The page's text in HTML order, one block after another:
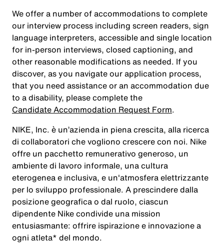
We offer a number of accommodations to complete
our interview process including screen readers, sign
language interpreters, accessible and single location
for in-person interviews, closed captioning, and
other reasonable modifications as needed. If you
discover, as you navigate our application process,
that you need assistance or an accommodation due
to a disability, please complete the
Candidate Accommodation Request Form.
NIKE, Inc. è un’azienda in piena crescita, alla ricerca
di collaboratori che vogliono crescere con noi. Nike
offre un pacchetto remunerativo generoso, un
ambiente di lavoro informale, una cultura
eterogenea e inclusiva, e un'atmosfera elettrizzante
per lo sviluppo professionale. A prescindere dalla
posizione geografica o dal ruolo, ciascun
dipendente Nike condivide una mission
entusiasmante: offrire ispirazione e innovazione a
ogni atleta* del mondo.